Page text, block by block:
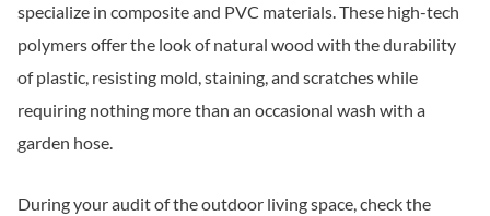
specialize in composite and PVC materials. These high-tech
polymers offer the look of natural wood with the durability
of plastic, resisting mold, staining, and scratches while
requiring nothing more than an occasional wash with a
garden hose.
During your audit of the outdoor living space, check the